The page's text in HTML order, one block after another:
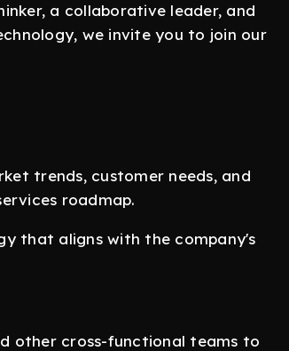
a collaborative leader, and
we invite you to join our
trends, customer needs, and
roadmap.
that aligns with the company's
other cross-functional teams to